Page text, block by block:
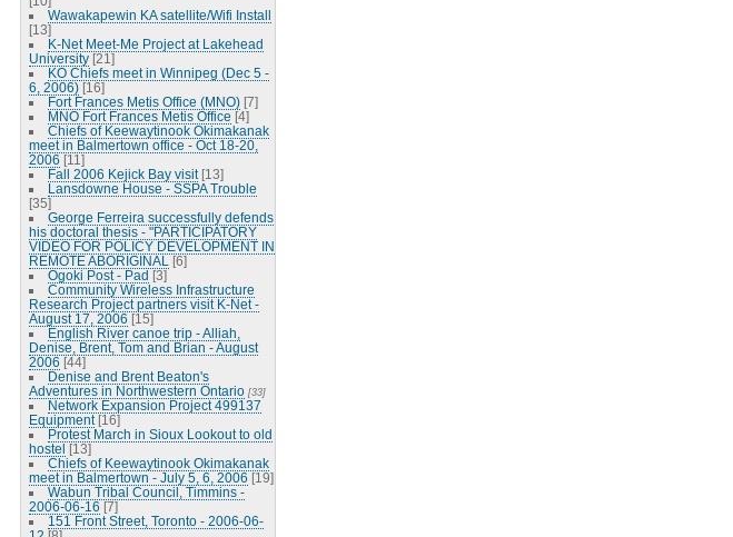
Wawakapewin KA satellite/Wifi Install
[13]
K-Net Meet-Me Project at Lakehead
University [21]
KO Chiefs meet in Winnipeg (Dec 5 -
6, 2006) [16]
Fort Frances Metis Office (MNO) [7]
MNO Fort Frances Metis Office [4]
Chiefs of Keewaytinook Okimakanak
meet in Balmertown office - Oct 18-20,
2006 [11]
Fall 2006 Kejick Bay visit [13]
Lansdowne House - SSPA Trouble
[35]
George Ferreira successfully defends
his doctoral thesis - "PARTICIPATORY
VIDEO FOR POLICY DEVELOPMENT IN
REMOTE ABORIGINAL
[6]
Ogoki Post - Pad [3]
Community Wireless Infrastructure
Research Project partners visit K-Net -
August 17, 2006 [15]
English River canoe trip - Alliah,
Denise, Brent, Tom and Brian - August
2006 [44]
Denise and Brent Beaton's
Adventures in Northwestern Ontario [33]
Network Expansion Project 499137
Equipment [16]
Protest March in Sioux Lookout to old
hostel [13]
Chiefs of Keewaytinook Okimakanak
meet in Balmertown - July 5, 6, 2006 [19]
Wabun Tribal Council, Timmins -
2006-06-16 [7]
151 Front Street, Toronto - 2006-06-